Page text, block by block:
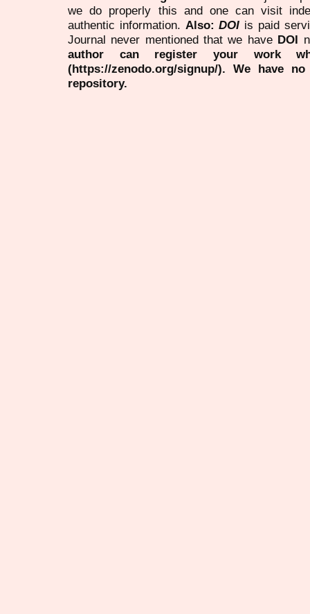
we do properly this and one can visit
authentic information. Also:DOI is paid
Journal never mentioned that we have DOI
author can register your work
(https://zenodo.org/signup/). We have
repository.